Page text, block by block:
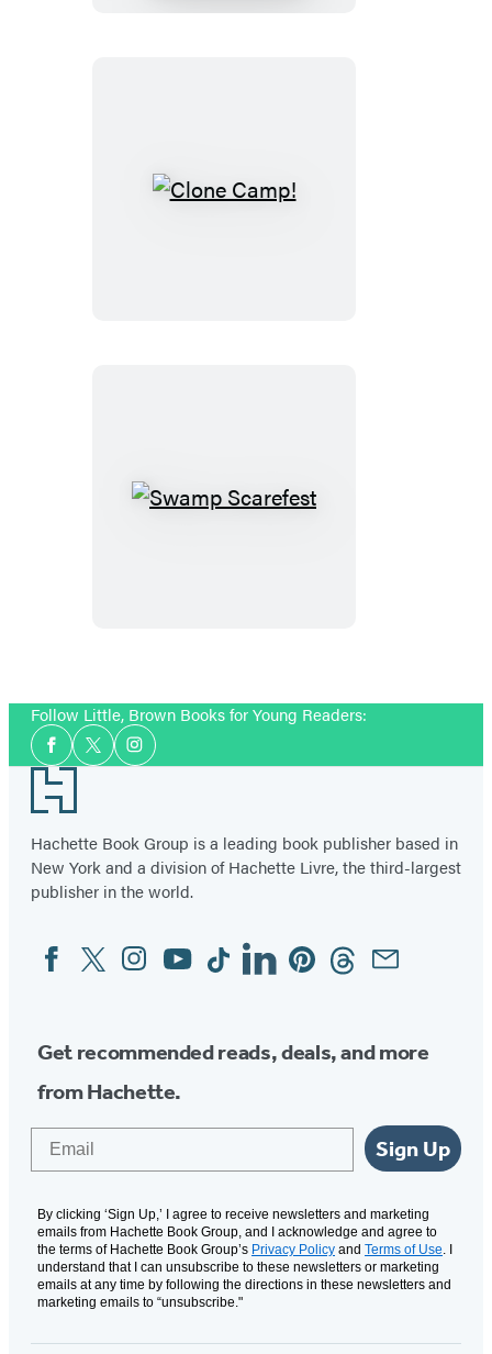
Clone
Swamp
Follow Little, Brown Books for Young Readers:
Social
Media
Facebook
TwitterInstagram
Footer
Hachette Book Group is a leading book publisher based in
New York and a division of Hachette Livre, the third-largest
publisher in the world.
Social
Media
FacebookTwitterInstagram
YouTubeTiktokLinkedinPinterestThreadsEmail
Get recommended reads, deals, and more
from Hachette.
Sign Up
By clicking ‘Sign Up,’ I agree to receive newsletters and marketing
emails from Hachette Book Group, and I acknowledge and agree to
the terms of Hachette Book Group’s Privacy Policy and Terms of Use . I
understand that I can unsubscribe to these newsletters or marketing
emails at any time by following the directions in these newsletters and
marketing emails to “unsubscribe."